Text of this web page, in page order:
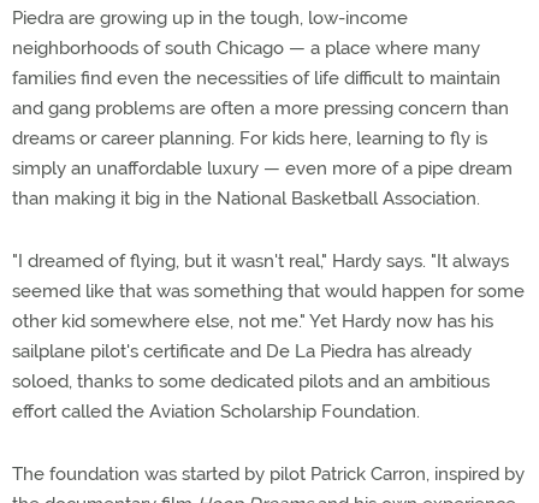
Piedra are growing up in the tough, low-income
neighborhoods of south Chicago — a place where many
families find even the necessities of life difficult to maintain
and gang problems are often a more pressing concern than
dreams or career planning. For kids here, learning to fly is
simply an unaffordable luxury — even more of a pipe dream
than making it big in the National Basketball Association.
"I dreamed of flying, but it wasn't real," Hardy says. "It always
seemed like that was something that would happen for some
other kid somewhere else, not me." Yet Hardy now has his
sailplane pilot's certificate and De La Piedra has already
soloed, thanks to some dedicated pilots and an ambitious
effort called the Aviation Scholarship Foundation.
The foundation was started by pilot Patrick Carron, inspired by